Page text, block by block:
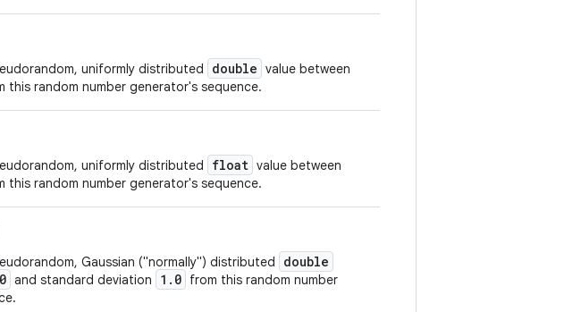
uniformly distributed double value between
this random number generator's sequence.
uniformly distributed float value between
this random number generator's sequence.
Gaussian ("normally") distributed double
and standard deviation 1.0 from this random number